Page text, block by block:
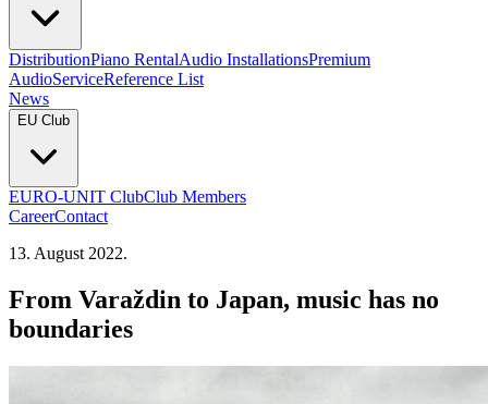
DistributionPiano RentalAudio InstallationsPremium
AudioServiceReference List
News
EU Club
EURO-UNIT ClubClub Members
CareerContact
13. August 2022.
From Varaždin to Japan, music has no
boundaries